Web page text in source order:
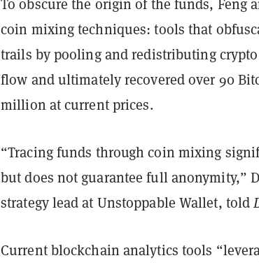
To obscure the origin of the funds, Feng
coin mixing techniques: tools that
trails by pooling and redistributing
flow and ultimately recovered over 90
million at current prices.
“Tracing funds through coin mixing
but does not guarantee full anonymity,”
strategy lead at Unstoppable Wallet, told
Current blockchain analytics tools